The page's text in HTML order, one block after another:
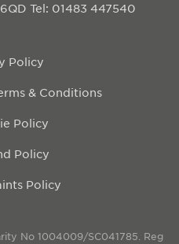
Tel: 01483 447540
Policy
& Conditions
Policy
Policy
Policy
No 1004009/SC041785. Reg